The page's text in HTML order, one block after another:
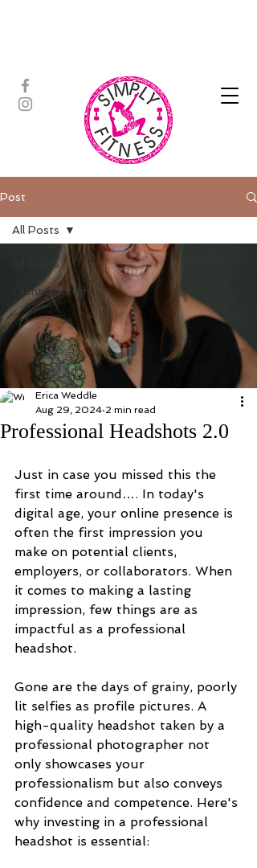
Post
All Posts
Client Spotlight
All Posts
Professional Headshots 2.0
Erica Weddle
Aug 29, 2024 2 min read
Just in case you missed this the
first time around…. In today's
digital age, your online presence is
often the first impression you
make on potential clients,
employers, or collaborators. When
it comes to making a lasting
impression, few things are as
impactful as a professional
headshot.
Gone are the days of grainy, poorly
lit selfies as profile pictures. A
high-quality headshot taken by a
professional photographer not
only showcases your
professionalism but also conveys
confidence and competence. Here's
why investing in a professional
headshot is essential: